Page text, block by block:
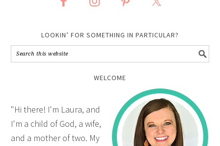
LOOKIN’ FOR SOMETHING IN PARTICULAR?
WELCOME
"Hi there! I'm Laura, and
I'm a child of God, a wife,
and a mother of two. My